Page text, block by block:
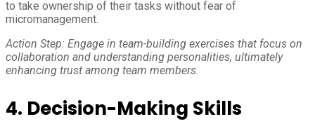
to take ownership of their tasks without fear of
micromanagement.
Action Step: Engage in team-building exercises that focus on
collaboration and understanding personalities, ultimately
enhancing trust among team members.
4. Decision-Making Skills